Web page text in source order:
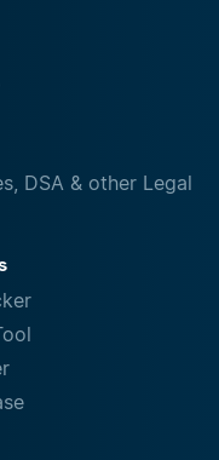
DSA & other Legal